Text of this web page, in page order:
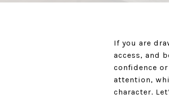
If you are
access, and
confidence
attention,
character.